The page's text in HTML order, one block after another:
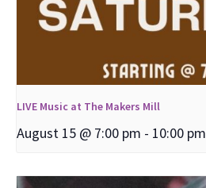
LIVE Music at The Makers Mill
August 15 @ 7:00 pm - 10:00 pm